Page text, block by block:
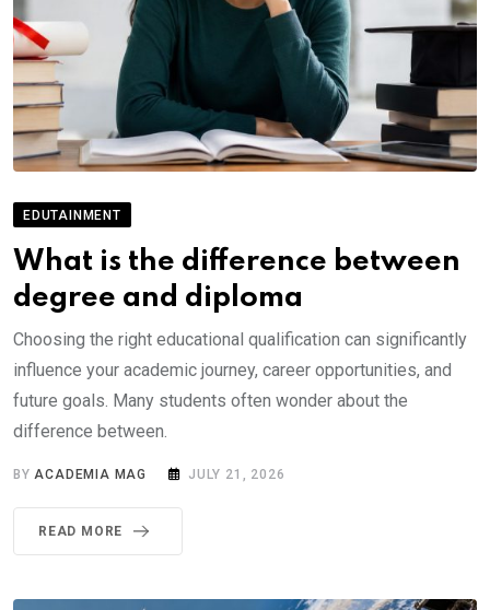
EDUTAINMENT
What is the difference between
degree and diploma
Choosing the right educational qualification can significantly
influence your academic journey, career opportunities, and
future goals. Many students often wonder about the
difference between.
BY ACADEMIA MAG JULY 21, 2026
READ MORE